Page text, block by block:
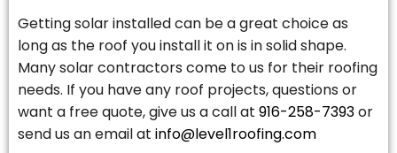
Getting solar installed can be a great choice as
long as the roof you install it on is in solid shape.
Many solar contractors come to us for their roofing
needs. If you have any roof projects, questions or
want a free quote, give us a call at 916-258-7393or
send us an email at info@level1roofing.com